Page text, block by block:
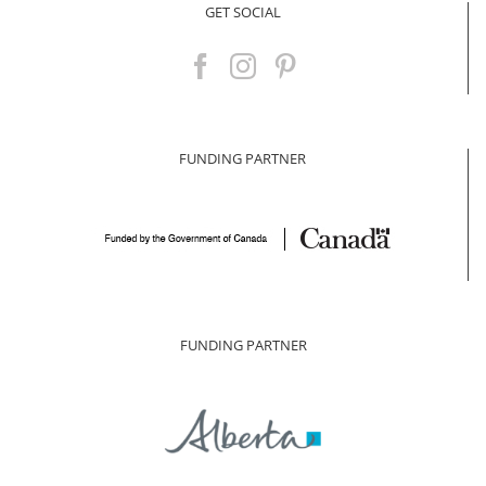
GET SOCIAL
FUNDING PARTNER
FUNDING PARTNER